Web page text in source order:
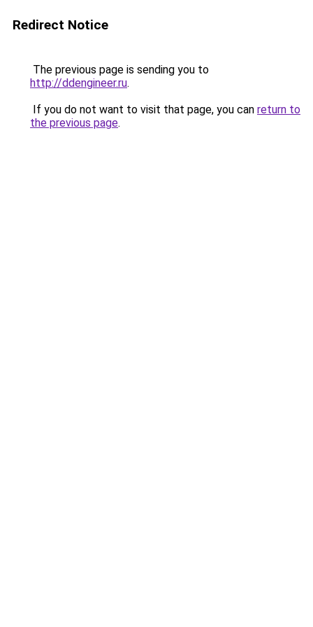
Redirect Notice
The previous page is sending you to
http://ddengineer.ru.
If you do not want to visit that page, you can return to
the previous page.